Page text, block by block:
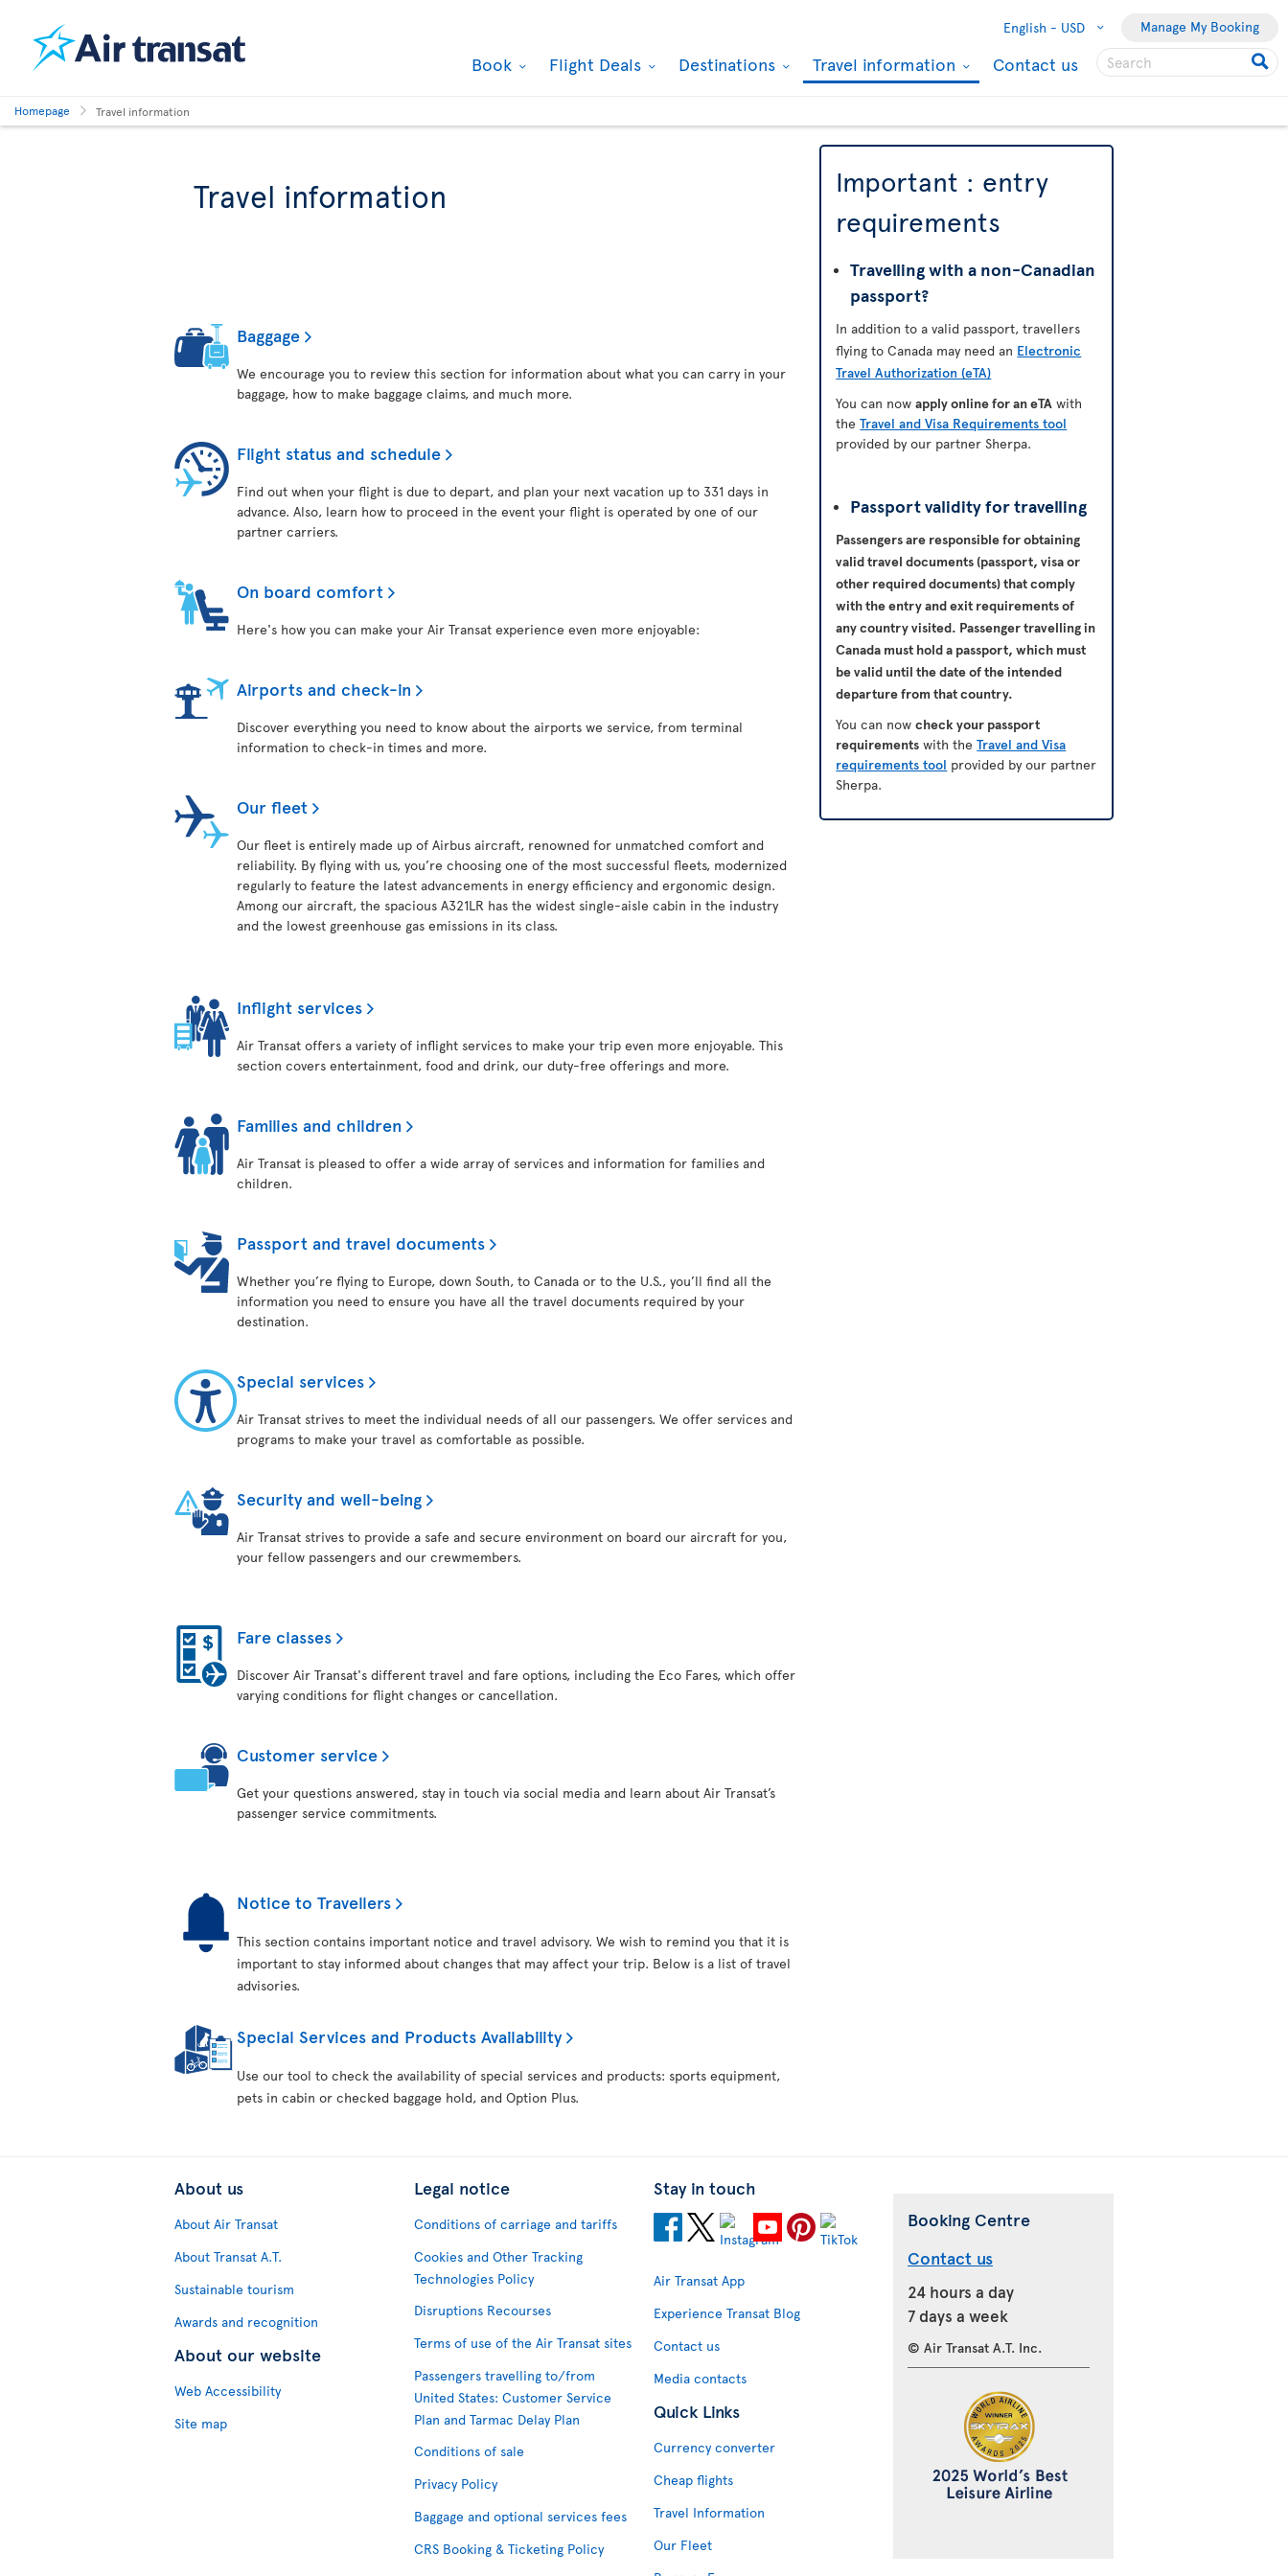
English - USD Manage My Booking
Book Flight Deals Destinations Travel information Contact us
Homepage Travel information
Travel information
Baggage
We encourage you to review this section for information about what you can carry in your
baggage, how to make baggage claims, and much more.
Flight status and schedule
Find out when your flight is due to depart, and plan your next vacation up to 331 days in
advance. Also, learn how to proceed in the event your flight is operated by one of our
partner carriers.
On board comfort
Here's how you can make your Air Transat experience even more enjoyable:
Airports and check-in
Discover everything you need to know about the airports we service, from terminal
information to check-in times and more.
Our fleet
Our fleet is entirely made up of Airbus aircraft, renowned for unmatched comfort and
reliability. By flying with us, you’re choosing one of the most successful fleets, modernized
regularly to feature the latest advancements in energy efficiency and ergonomic design.
Among our aircraft, the spacious A321LR has the widest single-aisle cabin in the industry
and the lowest greenhouse gas emissions in its class.
Inflight services
Air Transat offers a variety of inflight services to make your trip even more enjoyable. This
section covers entertainment, food and drink, our duty-free offerings and more.
Families and children
Air Transat is pleased to offer a wide array of services and information for families and
children.
Passport and travel documents
Whether you’re flying to Europe, down South, to Canada or to the U.S., you’ll find all the
information you need to ensure you have all the travel documents required by your
destination.
Special services
Air Transat strives to meet the individual needs of all our passengers. We offer services and
programs to make your travel as comfortable as possible.
Security and well-being
Air Transat strives to provide a safe and secure environment on board our aircraft for you,
your fellow passengers and our crewmembers.
Fare classes
Discover Air Transat's different travel and fare options, including the Eco Fares, which offer
varying conditions for flight changes or cancellation.
Customer service
Get your questions answered, stay in touch via social media and learn about Air Transat’s
passenger service commitments.
Notice to Travellers
This section contains important notice and travel advisory. We wish to remind you that it is
important to stay informed about changes that may affect your trip. Below is a list of travel
advisories.
Special Services and Products Availability
Use our tool to check the availability of special services and products: sports equipment,
pets in cabin or checked baggage hold, and Option Plus.
Important : entry
requirements
Travelling with a non-Canadian
passport?
In addition to a valid passport, travellers
flying to Canada may need an Electronic
Travel Authorization (eTA)
You can nowapply online for an eTA with
theTravel and Visa Requirements tool
provided by our partner Sherpa.
Passport validity for travelling
Passengers are responsible for obtaining
valid travel documents (passport, visa or
other required documents) that comply
with the entry and exit requirements of
any country visited. Passenger travelling in
Canada must hold a passport, which must
be valid until the date of the intended
departure from that country.
You can nowcheck your passport
requirements with theTravel and Visa
requirements tool provided by our partner
Sherpa.
About us
About Air Transat
About Transat A.T.
Sustainable tourism
Awards and recognition
About our website
Web Accessibility
Site map
Legal notice
Conditions of carriage and tariffs
Cookies and Other Tracking
Technologies Policy
Disruptions Recourses
Terms of use of the Air Transat sites
Passengers travelling to/from
United States: Customer Service
Plan and Tarmac Delay Plan
Conditions of sale
Privacy Policy
Baggage and optional services fees
CRS Booking & Ticketing Policy
Stay in touch
Air Transat App
Experience Transat Blog
Contact us
Media contacts
Quick Links
Currency converter
Cheap flights
Travel Information
Our Fleet
Booking Centre
Contact us
24 hours a day
7 days a week
© Air Transat A.T. Inc.